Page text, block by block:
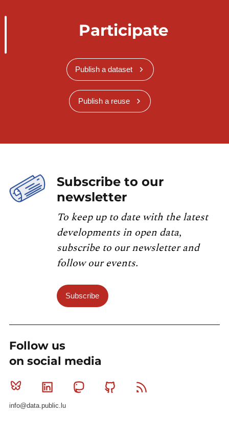
Participate
Publish a dataset
Publish a reuse
Subscribe to our
newsletter
To keep up to date with the latest
developments in open data,
subscribe to our newsletter and
follow our events.
Subscribe
Follow us
on social media
Bluesky Linkedin MastodonGithub
info@data.public.lu